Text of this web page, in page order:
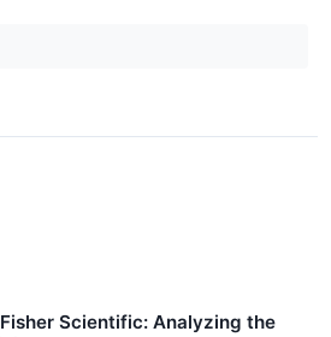
Scientific: Analyzing the